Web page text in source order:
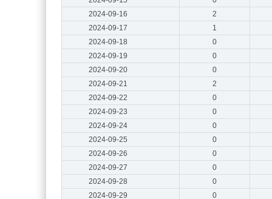
2024-09-16
2
2024-09-17
1
2024-09-18
0
2024-09-19
0
2024-09-20
0
2024-09-21
2
2024-09-22
0
2024-09-23
0
2024-09-24
0
2024-09-25
0
2024-09-26
0
2024-09-27
0
2024-09-28
0
2024-09-29
0